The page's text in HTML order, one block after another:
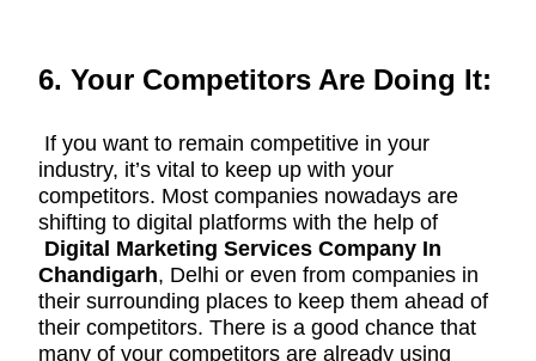
6. Your Competitors Are Doing It:
If you want to remain competitive in your
industry, it’s vital to keep up with your
competitors. Most companies nowadays are
shifting to digital platforms with the help of
Digital Marketing Services Company In
Chandigarh, Delhi or even from companies in
theirsurrounding places to keep them ahead of
their competitors. There is a good chance that
many of your competitors are already using